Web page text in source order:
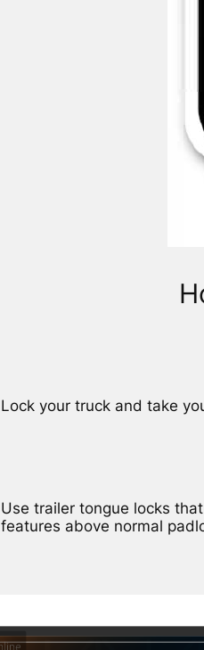
Lock your truck and take
Use trailer tongue locks
features above normal